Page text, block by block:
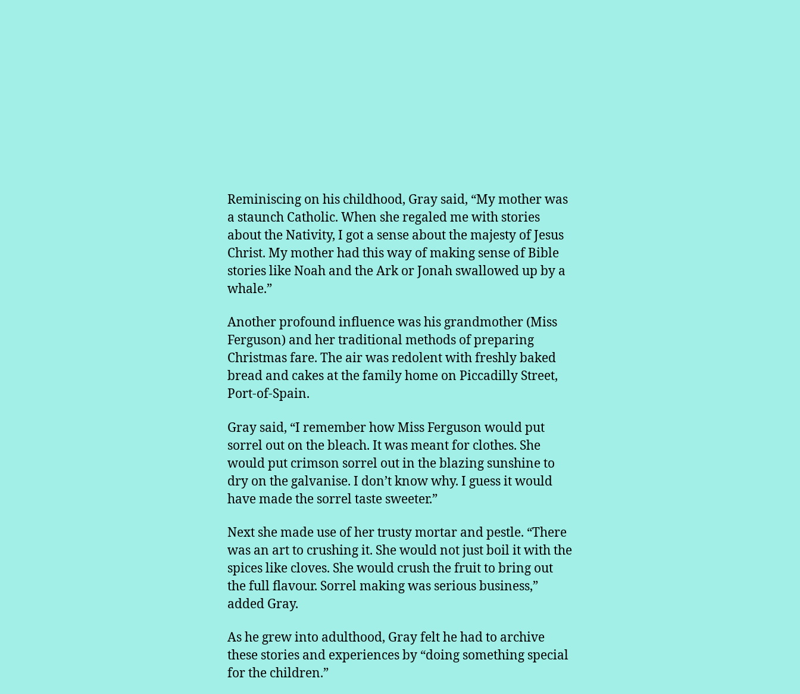
Reminiscing on his childhood, Gray said, “My mother was
a staunch Catholic. When she regaled me with stories
about the Nativity, I got a sense about the majesty of Jesus
Christ. My mother had this way of making sense of Bible
stories like Noah and the Ark or Jonah swallowed up by a
whale.”
Another profound influence was his grandmother (Miss
Ferguson) and her traditional methods of preparing
Christmas fare. The air was redolent with freshly baked
bread and cakes at the family home on Piccadilly Street,
Port-of-Spain.
Gray said, “I remember how Miss Ferguson would put
sorrel out on the bleach. It was meant for clothes. She
would put crimson sorrel out in the blazing sunshine to
dry on the galvanise. I don’t know why. I guess it would
have made the sorrel taste sweeter.”
Next she made use of her trusty mortar and pestle. “There
was an art to crushing it. She would not just boil it with the
spices like cloves. She would crush the fruit to bring out
the full flavour. Sorrel making was serious business,”
added Gray.
As he grew into adulthood, Gray felt he had to archive
these stories and experiences by “doing something special
for the children.”